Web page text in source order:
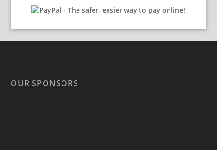
OUR SPONSORS